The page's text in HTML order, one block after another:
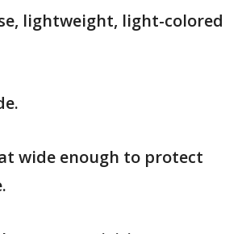
lightweight, light-colored
wide enough to protect